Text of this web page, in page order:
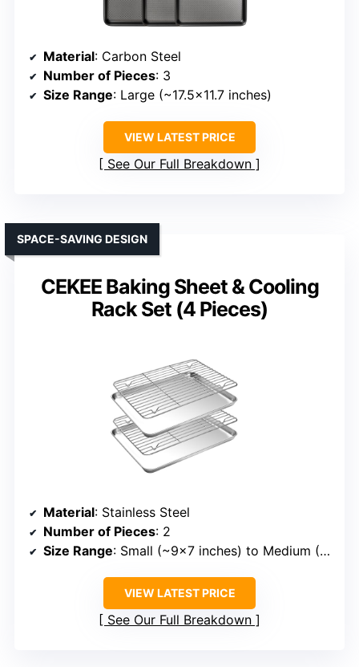
Material: Carbon Steel
Number of Pieces: 3
Size Range: Large (~17.5×11.7 inches)
VIEW LATEST PRICE
See Our Full Breakdown
CEKEE Baking Sheet & Cooling
Rack Set (4 Pieces)
SPACE-SAVING DESIGN
Material: Stainless Steel
Number of Pieces: 2
Size Range: Small (~9×7 inches) to Medium (~12×8 inches)
VIEW LATEST PRICE
See Our Full Breakdown